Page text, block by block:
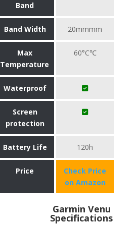
Band
Band Width 20mmmm
Max
Temperature
60°C℃
Waterproof
Screen
protection
Battery Life 120h
Price
Check Price
on Amazon
Garmin Venu
Specifications